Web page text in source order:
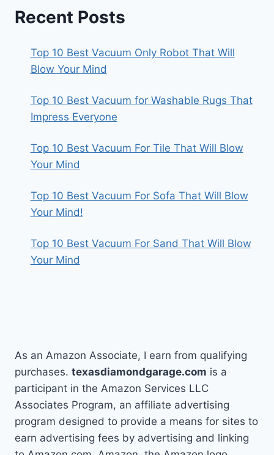
Recent Posts
Top 10 Best Vacuum Only Robot That Will
Blow Your Mind
Top 10 Best Vacuum for Washable Rugs That
Impress Everyone
Top 10 Best Vacuum For Tile That Will Blow
Your Mind
Top 10 Best Vacuum For Sofa That Will Blow
Your Mind!
Top 10 Best Vacuum For Sand That Will Blow
Your Mind
As an Amazon Associate, I earn from qualifying
purchases. texasdiamondgarage.com is a
participant in the Amazon Services LLC
Associates Program, an affiliate advertising
program designed to provide a means for sites to
earn advertising fees by advertising and linking